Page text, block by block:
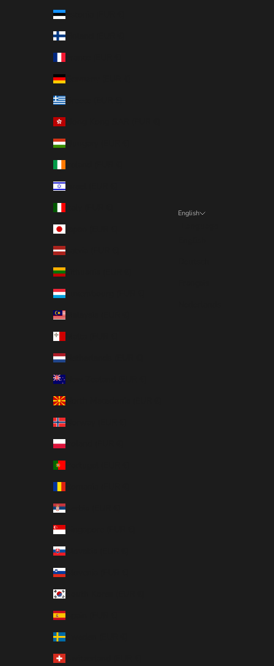
Estonia (EUR €)
Finland (EUR €)
Germany (EUR €)
Greece (EUR €)
Hungary (EUR €)
Israel (EUR €)
Latvia (EUR €)
Lithuania (EUR €)
Luxembourg (EUR €)
Malaysia (EUR €)
Netherlands (EUR €)
North Macedonia (EUR €)
Norway (EUR €)
Poland (EUR €)
Serbia (EUR €)
Singapore (EUR €)
Slovakia (EUR €)
Slovenia (EUR €)
Spain (EUR €)
Sweden (EUR €)
English